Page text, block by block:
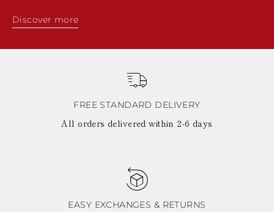
Discover more
FREE STANDARD DELIVERY
All orders delivered within 2-6 days
EASY EXCHANGES & RETURNS